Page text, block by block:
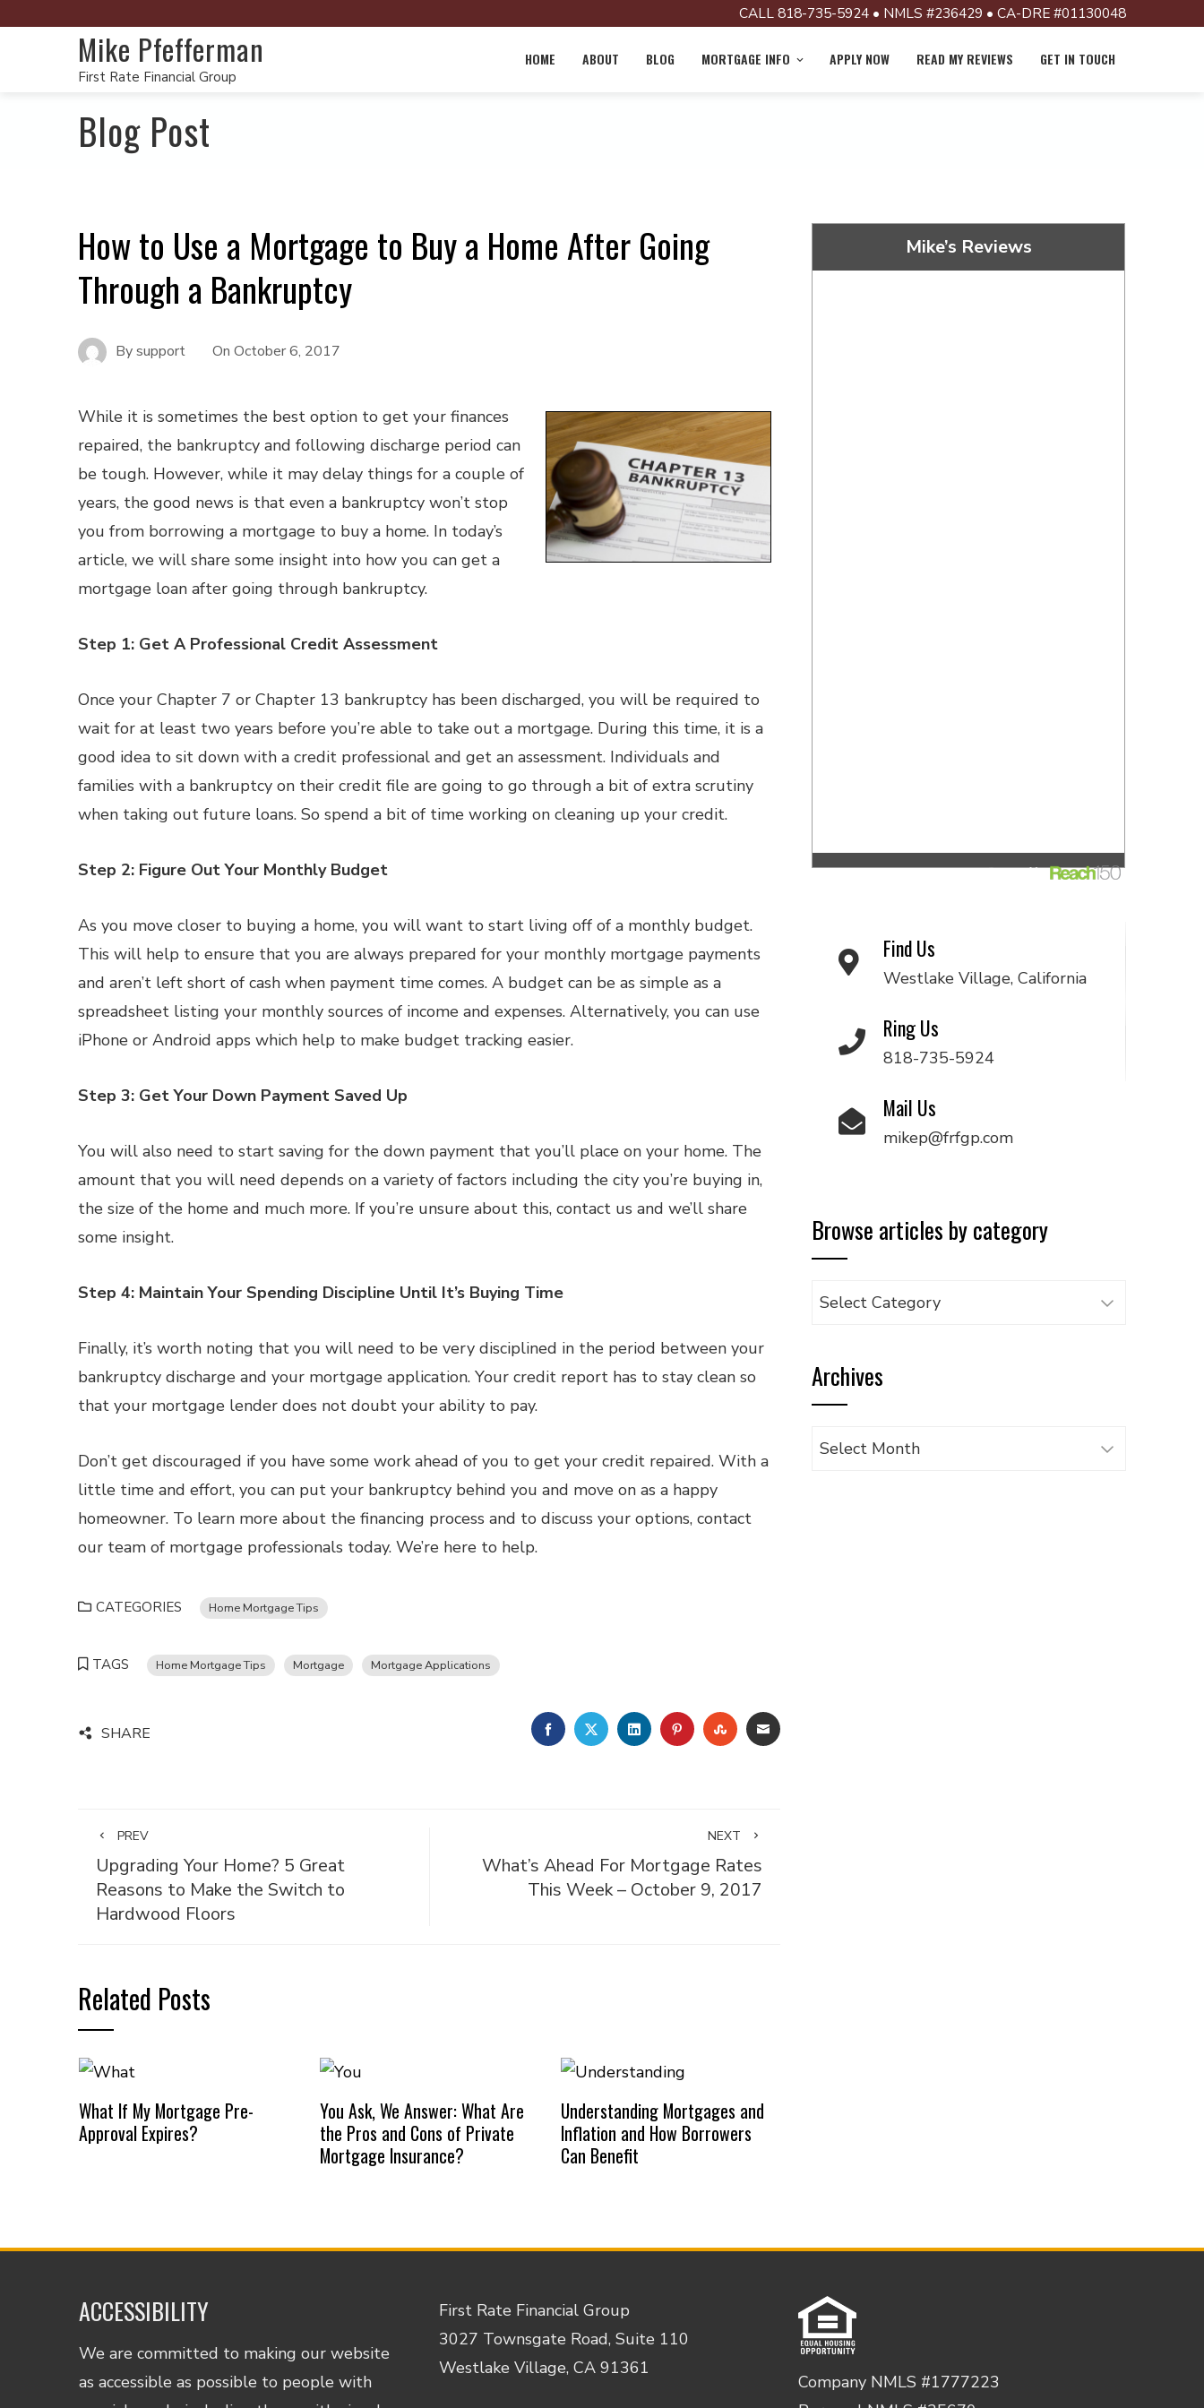
CALL 818-735-5924 • NMLS #236429 • CA-DRE #01130048
Mike Pfefferman
First Rate Financial Group
HOME ABOUT BLOG MORTGAGE INFO APPLY NOW READ MY REVIEWS GET IN TOUCH
Blog Post
How to Use a Mortgage to Buy a Home After Going
Through a Bankruptcy
Bysupport On October 6, 2017
While it is sometimes the best option to get your finances
repaired, the bankruptcy and following discharge period can
be tough. However, while it may delay things for a couple of
years, the good news is that even a bankruptcy won’t stop
you from borrowing a mortgage to buy a home. In today’s
article, we will share some insight into how you can get a
mortgage loan after going through bankruptcy.
Step 1: Get A Professional Credit Assessment
Once your Chapter 7 or Chapter 13 bankruptcy has been discharged, you will be required to
wait for at least two years before you’re able to take out a mortgage. During this time, it is a
good idea to sit down with a credit professional and get an assessment. Individuals and
families with a bankruptcy on their credit file are going to go through a bit of extra scrutiny
when taking out future loans. So spend a bit of time working on cleaning up your credit.
Step 2: Figure Out Your Monthly Budget
As you move closer to buying a home, you will want to start living off of a monthly budget.
This will help to ensure that you are always prepared for your monthly mortgage payments
and aren’t left short of cash when payment time comes. A budget can be as simple as a
spreadsheet listing your monthly sources of income and expenses. Alternatively, you can use
iPhone or Android apps which help to make budget tracking easier.
Step 3: Get Your Down Payment Saved Up
You will also need to start saving for the down payment that you’ll place on your home. The
amount that you will need depends on a variety of factors including the city you’re buying in,
the size of the home and much more. If you’re unsure about this, contact us and we’ll share
some insight.
Step 4: Maintain Your Spending Discipline Until It’s Buying Time
Finally, it’s worth noting that you will need to be very disciplined in the period between your
bankruptcy discharge and your mortgage application. Your credit report has to stay clean so
that your mortgage lender does not doubt your ability to pay.
Don’t get discouraged if you have some work ahead of you to get your credit repaired. With a
little time and effort, you can put your bankruptcy behind you and move on as a happy
homeowner. To learn more about the financing process and to discuss your options, contact
our team of mortgage professionals today. We’re here to help.
CATEGORIES Home Mortgage Tips
TAGS Home Mortgage Tips Mortgage Mortgage Applications
SHARE FACEBOOKTWITTERLINKEDINPINTEREST
STUMBLEUPON
EMAIL
PREV
Upgrading Your Home? 5 Great
Reasons to Make the Switch to
Hardwood Floors
NEXT
What’s Ahead For Mortgage Rates
This Week – October 9, 2017
Related Posts
What If My Mortgage Pre-
Approval Expires?
You Ask, We Answer: What Are
the Pros and Cons of Private
Mortgage Insurance?
Understanding Mortgages and
Inflation and How Borrowers
Can Benefit
Mike’s Reviews
Find Us
Westlake Village, California
Ring Us
818-735-5924
Mail Us
mikep@frfgp.com
Browse articles by category
Browse
category
Archives
Archives
ACCESSIBILITY
We are committed to making our website
as accessible as possible to people with
First Rate Financial Group
3027 Townsgate Road, Suite 110
Westlake Village, CA 91361
Company NMLS #1777223